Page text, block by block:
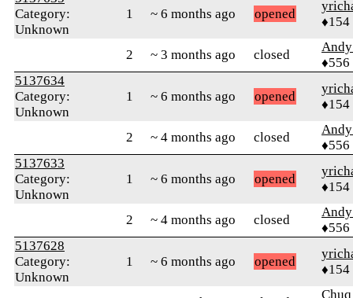
Category:
Unknown
1 ~ 6 months ago opened
♦154
2 ~ 3 months ago closed
♦556
5137634
Category:
Unknown
1 ~ 6 months ago opened
♦154
2 ~ 4 months ago closed
♦556
5137633
Category:
Unknown
1 ~ 6 months ago opened
♦154
2 ~ 4 months ago closed
♦556
5137628
Category:
Unknown
1 ~ 6 months ago opened
♦154
Chuq